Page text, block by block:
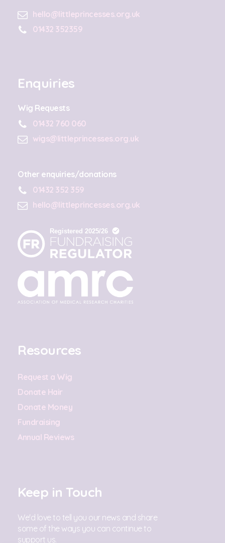
hello@littleprincesses.org.uk
01432 352359
Enquiries
Wig Requests
01432 760 060
wigs@littleprincesses.org.uk
Other enquiries/donations
01432 352 359
hello@littleprincesses.org.uk
Resources
Request a Wig
Donate Hair
Donate Money
Fundraising
Annual Reviews
Keep in Touch
We'd love to tell you our news and share
some of the ways you can continue to
support us.